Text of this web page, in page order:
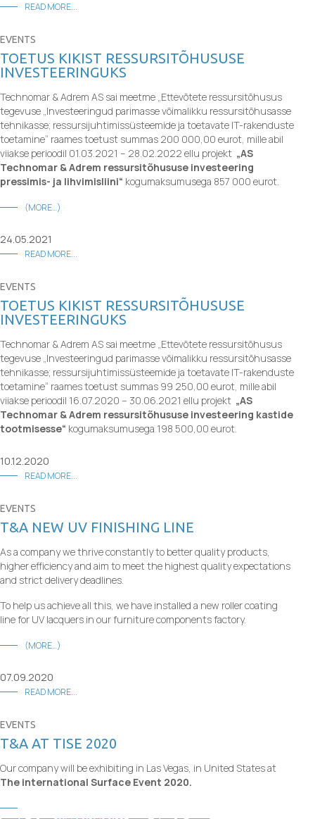
READ MORE...
EVENTS
TOETUS KIKIST RESSURSITÕHUSUSE
INVESTEERINGUKS
Technomar & Adrem AS sai meetme „Ettevõtete ressursitõhusus
tegevuse „Investeeringud parimasse võimalikku ressursitõhusasse
tehnikasse; ressursijuhtimissüsteemide ja toetavate IT-rakenduste
toetamine“ raames toetust summas 200 000,00 eurot, mille abil
viiakse perioodil 01.03.2021 – 28.02.2022 ellu projekt „AS
Technomar & Adrem ressursitõhususe investeering
pressimis- ja lihvimisliini“ kogumaksumusega 857 000 eurot.
(MORE…)
24.05.2021
READ MORE...
EVENTS
TOETUS KIKIST RESSURSITÕHUSUSE
INVESTEERINGUKS
Technomar & Adrem AS sai meetme „Ettevõtete ressursitõhusus
tegevuse „Investeeringud parimasse võimalikku ressursitõhusasse
tehnikasse; ressursijuhtimissüsteemide ja toetavate IT-rakenduste
toetamine“ raames toetust summas 99 250,00 eurot, mille abil
viiakse perioodil 16.07.2020 – 30.06.2021 ellu projekt „AS
Technomar & Adrem ressursitõhususe investeering kastide
tootmisesse“ kogumaksumusega 198 500,00 eurot.
10.12.2020
READ MORE...
EVENTS
T&A NEW UV FINISHING LINE
As a company we thrive constantly to better quality products,
higher efficiency and aim to meet the highest quality expectations
and strict delivery deadlines.
To help us achieve all this, we have installed a new roller coating
line for UV lacquers in our furniture components factory.
(MORE…)
07.09.2020
READ MORE...
EVENTS
T&A AT TISE 2020
Our company will be exhibiting in Las Vegas, in United States at
The international Surface Event 2020.